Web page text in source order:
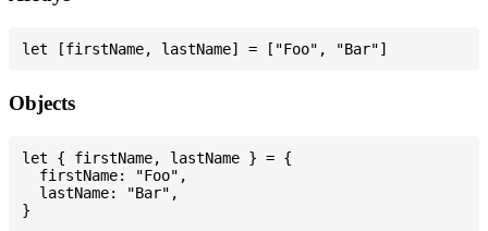
Objects
let { firstName, lastName } = {
  firstName: "Foo",
  lastName: "Bar",